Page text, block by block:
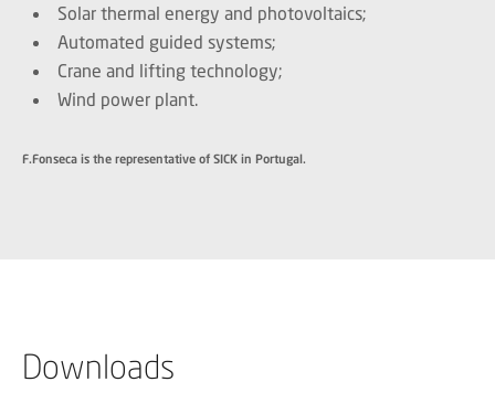
Solar thermal energy and photovoltaics;
Automated guided systems;
Crane and lifting technology;
Wind power plant.
F.Fonseca is the representative of SICK in Portugal.
Downloads